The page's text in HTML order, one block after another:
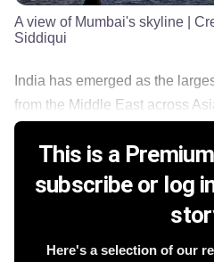
A view of Mumbai's skyline |
Siddiqui
India has emerged as the
from the Middle East across
This is a
subscribe or log
Here's a selection of our